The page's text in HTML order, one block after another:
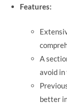
Features:
A
avoid in
better